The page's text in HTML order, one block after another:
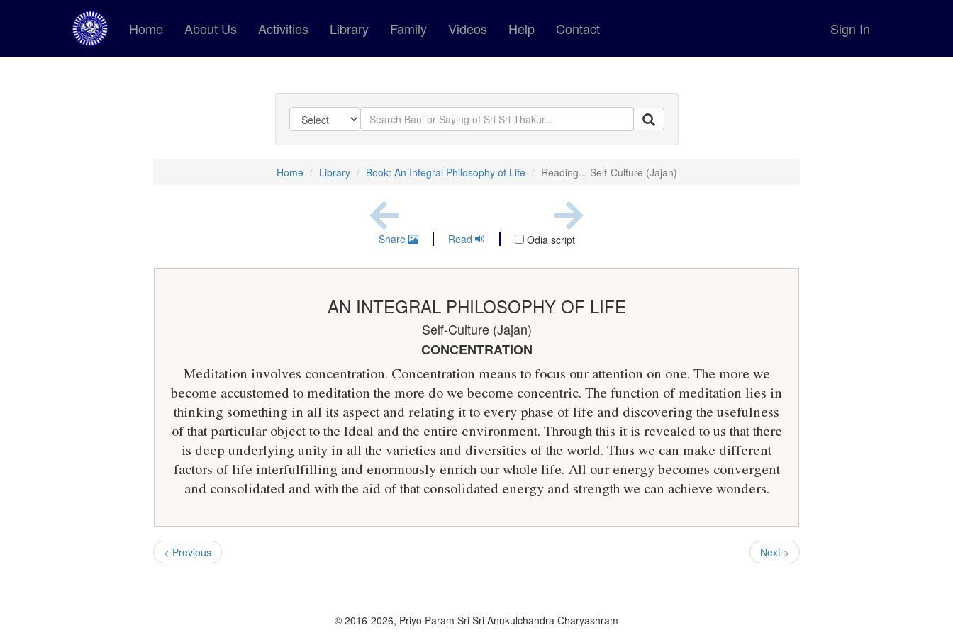
Home About Us Activities Library Family Videos Help Contact Sign In
Home Library Book: An Integral Philosophy of Life Reading... Self-Culture (Jajan)
Share Read Odia script
AN INTEGRAL PHILOSOPHY OF LIFE
Self-Culture (Jajan)
CONCENTRATION
Meditation involves concentration. Concentration means to focus our attention on one. The more we
become accustomed to meditation the more do we become concentric. The function of meditation lies in
thinking something in all its aspect and relating it to every phase of life and discovering the usefulness
of that particular object to the Ideal and the entire environment. Through this it is revealed to us that there
is deep underlying unity in all the varieties and diversities of the world. Thus we can make different
factors of life interfulfilling and enormously enrich our whole life. All our energy becomes convergent
and consolidated and with the aid of that consolidated energy and strength we can achieve wonders.
< Previous Next >
© 2016-2026, Priyo Param Sri Sri Anukulchandra Charyashram